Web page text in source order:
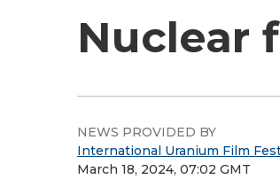
Nuclear
NEWS PROVIDED BY
International Uranium Film
March 18, 2024, 07:02 GMT